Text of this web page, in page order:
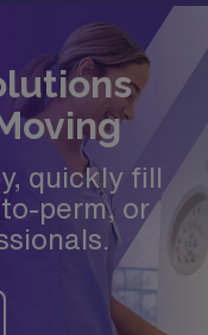
quickly fill
perm, or